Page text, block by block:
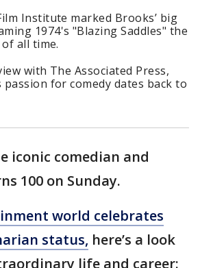
Institute marked Brooks’ big
1974's "Blazing Saddles" the
all time.
with The Associated Press,
passion for comedy dates back to
iconic comedian and
100 on Sunday.
world celebrates
status, here’s a look
life and career: